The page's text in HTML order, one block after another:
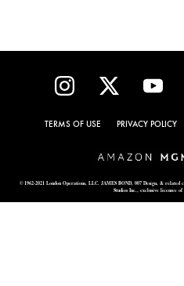
TERMS OF USE PRIVACY POLICY
© 1962-2021 London Operations, LLC. JAMES BOND, 007 Design, &
Studios Inc., exclusive licensee